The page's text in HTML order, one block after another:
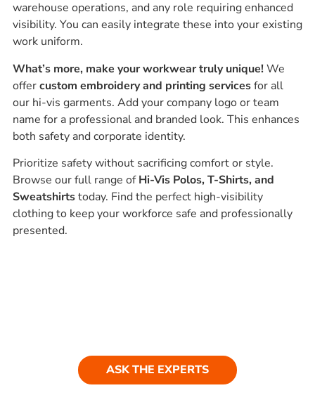
warehouse operations, and any role requiring enhanced
visibility. You can easily integrate these into your existing
work uniform.
What’s more, make your workwear truly unique!We
offercustom embroidery and printing servicesfor all
our hi-vis garments. Add your company logo or team
name for a professional and branded look. This enhances
both safety and corporate identity.
Prioritize safety without sacrificing comfort or style.
Browse our full range ofHi-Vis Polos, T-Shirts, and
Sweatshirtstoday. Find the perfect high-visibility
clothing to keep your workforce safe and professionally
presented.
ASK THE EXPERTS